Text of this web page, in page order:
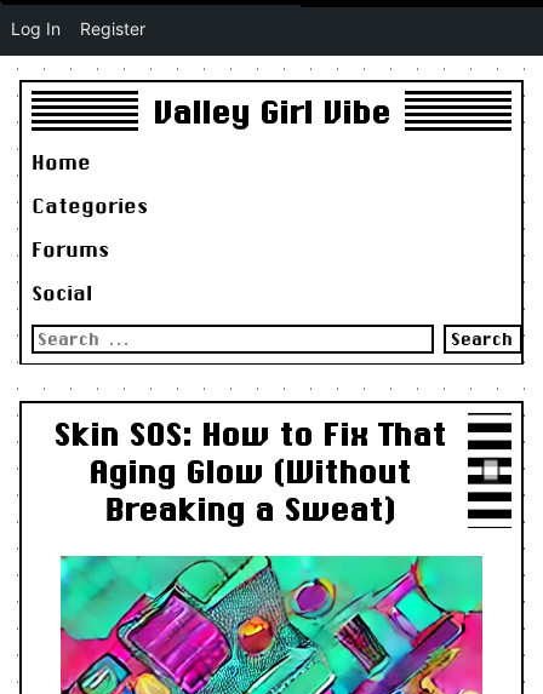
Valley Girl Vibe
Home
Categories
Forums
Social
Search
for:
Skin SOS: How to Fix That
Aging Glow (Without
Breaking a Sweat)
Log In Register